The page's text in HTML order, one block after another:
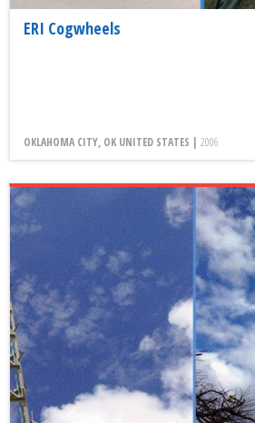
ERI Cogwheels
OKLAHOMA CITY, OK UNITED STATES | 2006